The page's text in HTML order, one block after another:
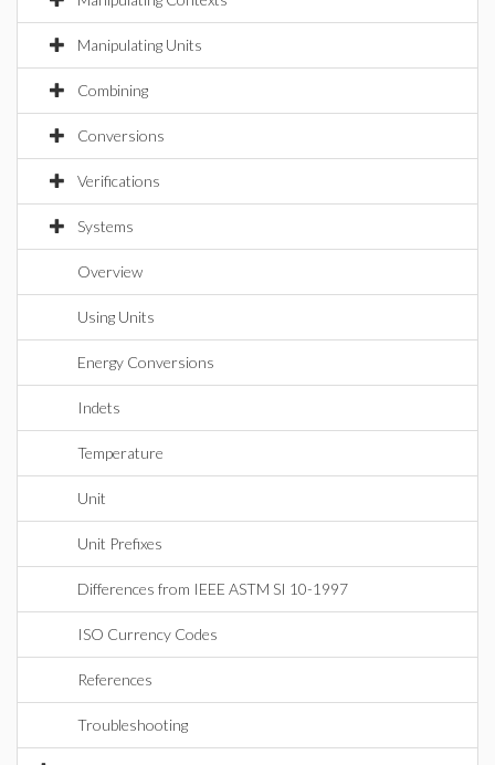
Manipulating Units
Combining
Conversions
Verifications
Systems
Overview
Using Units
Energy Conversions
Indets
Temperature
Unit
Unit Prefixes
Differences from IEEE ASTM SI 10-1997
ISO Currency Codes
References
Troubleshooting